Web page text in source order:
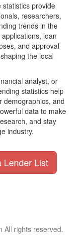
provide
researchers,
trends in the
loan
and approval
the local
analyst, or
statistics help
demographics, and
data to make
and stay
industry.
Lender List
All rights reserved.